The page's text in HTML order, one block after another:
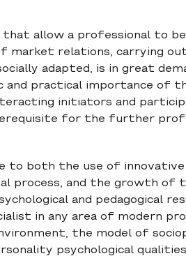
that allow a professional to
market relations, carrying
adapted, is in great
practical importance of
initiators and
for the further
to both the use of innovative
process, and the growth of
and pedagogical
in any area of modern
the model of
psychological